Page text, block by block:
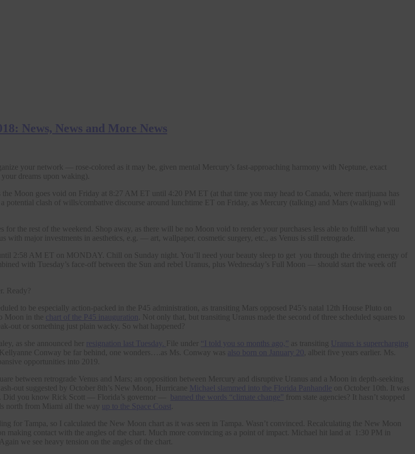
News, News and More News
your network — rose-colored as it may be, given mental Mercury’s fast-approaching harmony with Neptune, exact
dreams upon waking).
the Moon goes void on Friday at 8:27 AM ET until 4:20 PM ET (at that time you may head to Canada, where marijuana has
potential clash of wills/combative discourse around lunchtime ET on Friday, as Mercury (talking) and Mars (walking) will
for the rest of the weekend. Shop away, as there will be no Moon void to render your purchases less able to fulfill what you
with major investments in aesthetics, e.g. — art, wallpaper, cosmetic surgery, etc., as Venus is still retrograde.
2:58 AM ET on MONDAY. Chill on Sunday night. You’ll need your beauty sleep to get you through the driving energy of
with Tuesday’s face-off between the Sun and rebel Uranus, plus Wednesday’s Full Moon — should start the week off
Ready?
to be especially action-packed in the P45 administration, as transiting Mars opposed P45’s natal 12th House Pluto on
Moon in the chart of the P45 inauguration
. Not only that, but transiting Uranus made the second of three scheduled squares to
out or something just plain wacky. So what happened?
as she announced her
resignation last Tuesday. File under “I told you so months ago,” as transiting Uranus is supercharging
Conway be far behind, one wonders….as Ms. Conway was also born on January 20 , albeit five years earlier. Ms.
opportunities into 2019.
between retrograde Venus and Mars; an opposition between Mercury and disruptive Uranus and a Moon in depth-seeking
out suggested by October 8th’s New Moon, Hurricane Michael slammed into the Florida Panhandle on October 10th. It was
Did you know Rick Scott — Florida’s governor — banned the words “climate change” from state agencies? It hasn’t stopped
north from Miami all the way
up to the Space Coast
for Tampa, so I calculated the New Moon chart as it was seen in Tampa. Wasn’t convinced. Recalculating the New Moon
making contact with the angles of the chart. Much more convincing as a point of impact. Michael hit land at 1:30 PM in
we see heavy tension on the angles of the chart.